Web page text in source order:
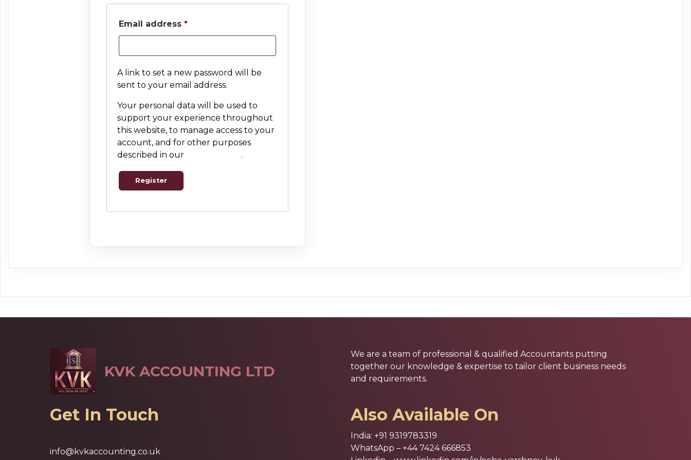
Email address *Required
A link to set a new password will be
sent to your email address.
Your personal data will be used to
support your experience throughout
this website, to manage access to your
account, and for other purposes
described in our
.
Register
KVK ACCOUNTING LTD
We are a team of professional & qualified Accountants putting
together our knowledge & expertise to tailor client business needs
and requirements.
Get In Touch
info@kvkaccounting.co.uk
Also Available On
India: +91 9319783319
WhatsApp – +44 7424 666853